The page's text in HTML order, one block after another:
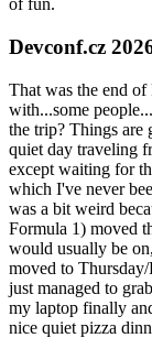
of fun.
Devconf.cz
That was the end
with...some
the trip? Things are
quiet day traveling
except waiting for
which I've never
was a bit weird
Formula 1) moved
would usually be
moved to
just managed to
my laptop finally
nice quiet pizza